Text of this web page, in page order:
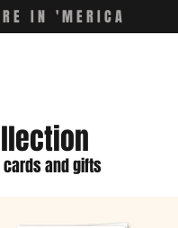
IN 'MERICA
and gifts